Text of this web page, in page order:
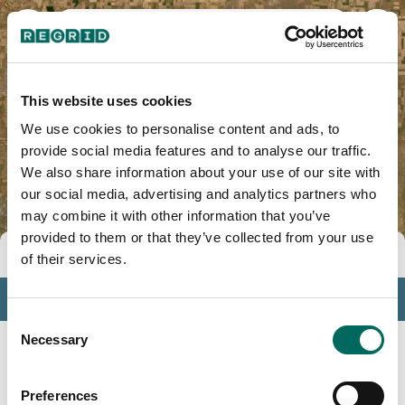
This website uses cookies
We use cookies to personalise content and ads, to
provide social media features and to analyse our traffic.
We also share information about your use of our site with
our social media, advertising and analytics partners who
may combine it with other information that you’ve
provided to them or that they’ve collected from your use
of their services.
Consent
Selection
Necessary
Preferences
Tools
Profile
Insights